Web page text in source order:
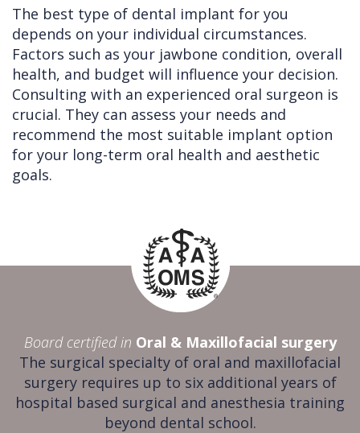
The best type of dental implant for you
depends on your individual circumstances.
Factors such as your jawbone condition, overall
health, and budget will influence your decision.
Consulting with an experienced oral surgeon is
crucial. They can assess your needs and
recommend the most suitable implant option
for your long-term oral health and aesthetic
goals.
Board certified in Oral & Maxillofacial surgery
The surgical specialty of oral and maxillofacial
surgery requires up to six additional years of
hospital based surgical and anesthesia training
beyond dental school.